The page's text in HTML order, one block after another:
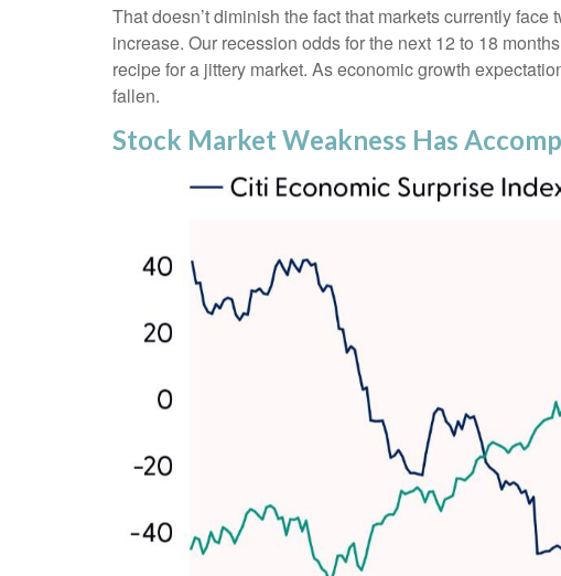
That doesn’t diminish the fact that markets currently
increase. Our recession odds for the next 12 to 18
recipe for a jittery market. As economic growth
fallen.
Stock Market Weakness Has